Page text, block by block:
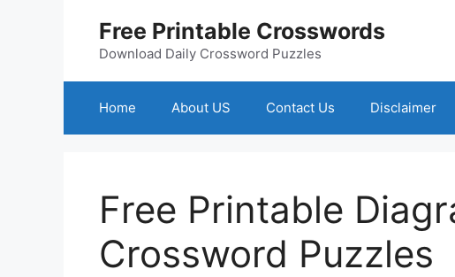
Free Printable Crosswords
Download Daily Crossword Puzzles
Home About US Contact Us Disclaimer
Free Printable
Crossword Puzzles